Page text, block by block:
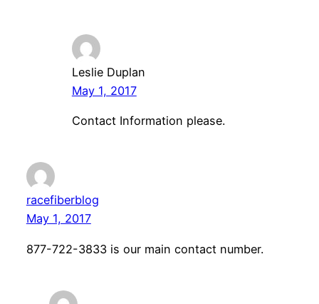
Leslie Duplan
May 1, 2017
Contact Information please.
racefiberblog
May 1, 2017
877-722-3833 is our main contact number.